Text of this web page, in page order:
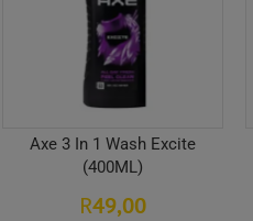
Axe 3 In 1 Wash Excite
(400ML)
R49,00